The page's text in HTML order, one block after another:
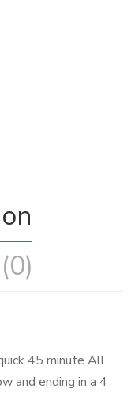
45 minute All
and ending in a 4